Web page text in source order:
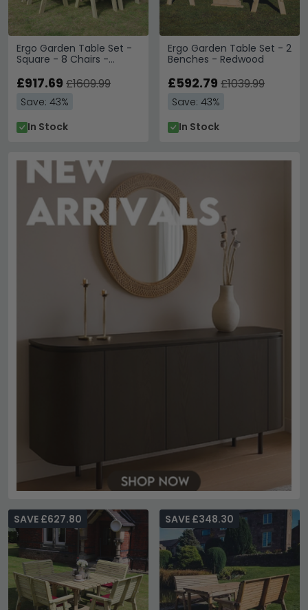
Ergo Garden Table Set -
Square - 8 Chairs -
£917.69 £1609.99
Save: 43%
In Stock
Ergo Garden Table Set - 2
Benches - Redwood
£592.79 £1039.99
Save: 43%
In Stock
SAVE £627.80 SAVE £348.30